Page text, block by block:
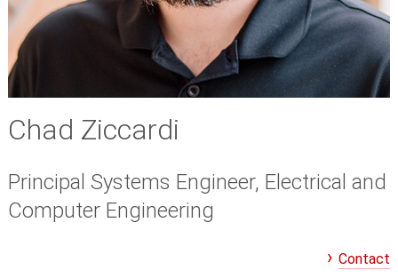
Chad Ziccardi
Principal Systems Engineer, Electrical and
Computer Engineering
Contact